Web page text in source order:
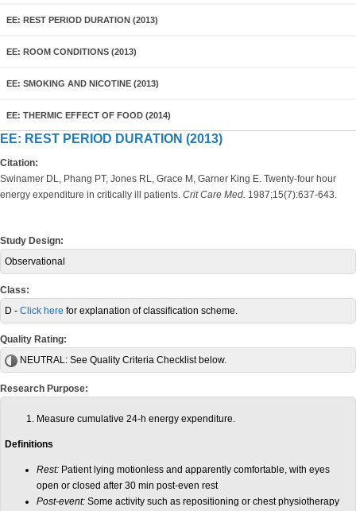
EE: REST PERIOD DURATION (2013)
EE: ROOM CONDITIONS (2013)
EE: SMOKING AND NICOTINE (2013)
EE: THERMIC EFFECT OF FOOD (2014)
EE: REST PERIOD DURATION (2013)
Citation:
Swinamer DL, Phang PT, Jones RL, Grace M, Garner King E. Twenty-four hour
energy expenditure in critically ill patients. Crit Care Med. 1987;15(7):637-643.
Study Design:
Observational
Class:
D - Click here for explanation of classification scheme.
Quality Rating:
NEUTRAL: See Quality Criteria Checklist below.
Research Purpose:
Measure cumulative 24-h energy expenditure.
Definitions
Rest: Patient lying motionless and apparently comfortable, with eyes
open or closed after 30 min post-even rest
Post-event: Some activity such as repositioning or chest physiotherapy